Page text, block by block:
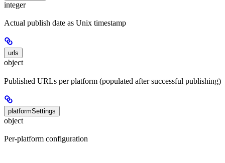
integer
Actual publish date as Unix timestamp
urls
object
Published URLs per platform (populated after successful publishing)
platformSettings
object
Per-platform configuration